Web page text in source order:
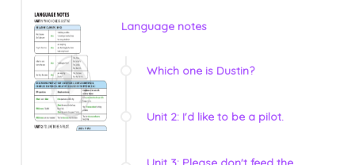
Language notes
Which one is Dustin?
Unit 2: I'd like to be a pilot.